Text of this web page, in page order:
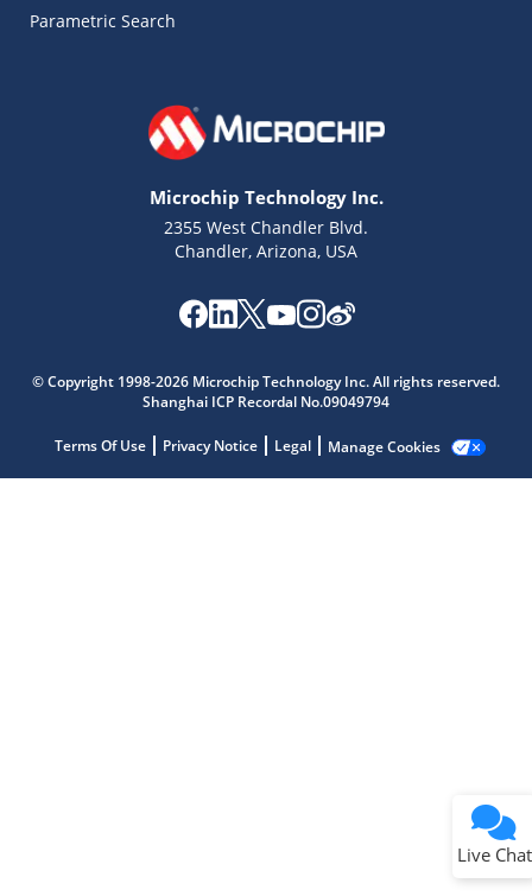
Parametric Search
Microchip Technology Inc.
2355 West Chandler Blvd.
Chandler, Arizona, USA
© Copyright 1998-2026 Microchip Technology Inc. All rights reserved.
Shanghai ICP Recordal No.09049794
Terms Of Use Privacy Notice Legal Manage Cookies
Live Chat
Get quick answers from our AI assistant.